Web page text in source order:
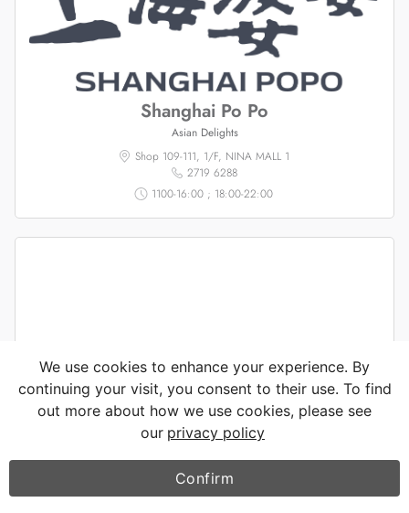
Shanghai Po Po
Asian Delights
Shop 109-111, 1/F, NINA MALL 1
2719 6288
1100-16:00 ; 18:00-22:00
We use cookies to enhance your experience. By
continuing your visit, you consent to their use. To find
out more about how we use cookies, please see
our privacy policy
Confirm